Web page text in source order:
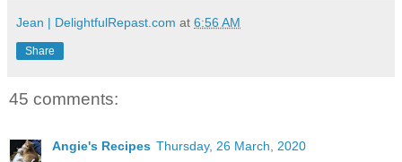
Jean | DelightfulRepast.com at 6:56 AM
Share
45 comments:
Angie's Recipes Thursday, 26 March, 2020